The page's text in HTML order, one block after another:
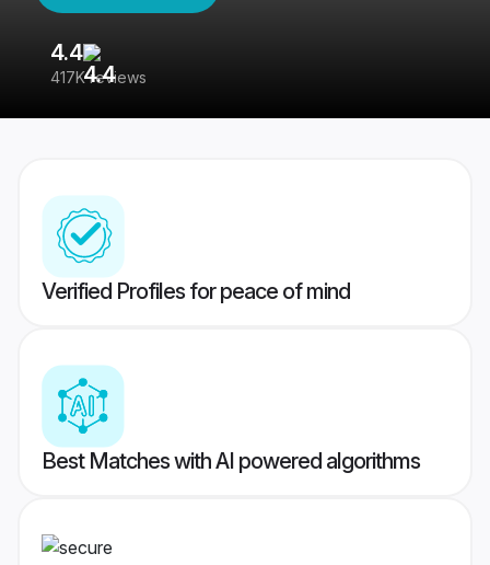
4.4
417K reviews
Verified Profiles for peace of mind
Best Matches with AI powered algorithms